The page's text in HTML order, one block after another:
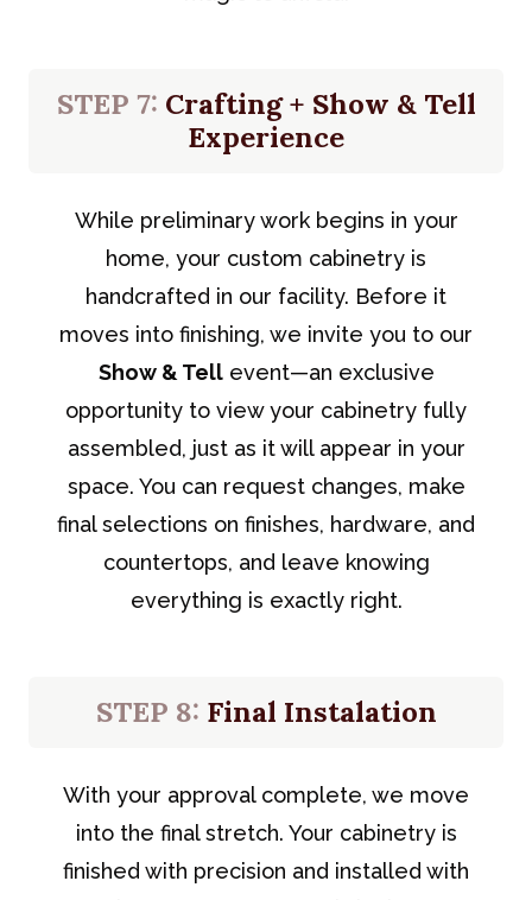
STEP 7: Crafting + Show & Tell
Experience
While preliminary work begins in your
home, your custom cabinetry is
handcrafted in our facility. Before it
moves into finishing, we invite you to our
Show & Tellevent—an exclusive
opportunity to view your cabinetry fully
assembled, just as it will appear in your
space. You can request changes, make
final selections on finishes, hardware, and
countertops, and leave knowing
everything is exactly right.
STEP 8: Final Instalation
With your approval complete, we move
into the final stretch. Your cabinetry is
finished with precision and installed with